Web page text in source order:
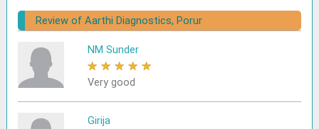
Review of Aarthi Diagnostics, Porur
NM Sunder
★ ★ ★ ★ ★
Very good
Girija